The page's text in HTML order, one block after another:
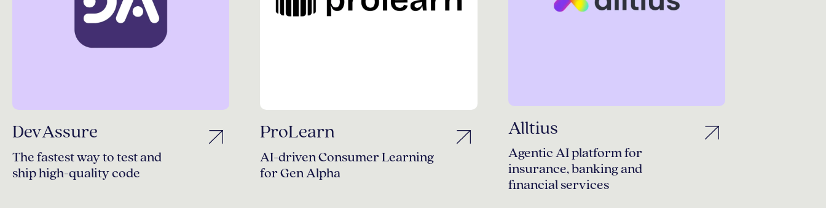
DevAssure
The fastest way to test and
ship high-quality code
ProLearn
AI-driven Consumer Learning
for Gen Alpha
Alltius
Agentic AI platform for
insurance, banking and
financial services